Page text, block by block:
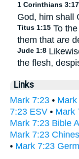
1 Corinthians 3:17
God, him shall
Titus 1:15 To
them that are
Jude 1:8
the flesh,
Links
Mark 7:23 •
7:23 ESV • Mark
Mark 7:23 Bible
Mark 7:23
• Mark 7:23